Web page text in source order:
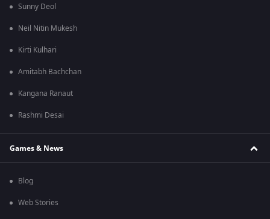
Sunny Deol
Neil Nitin Mukesh
Kirti Kulhari
Amitabh Bachchan
Kangana Ranaut
Rashmi Desai
Games & News
Blog
Web Stories